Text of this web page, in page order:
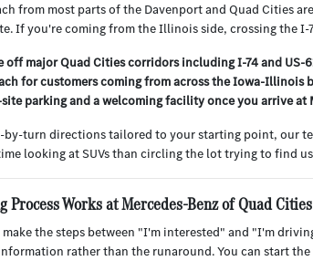
from most parts of the Davenport and Quad Cities
If you're coming from the Illinois side, crossing the
off major Quad Cities corridors including I-74 and
for customers coming from across the Iowa-
parking and a welcoming facility once you arrive at
turn directions tailored to your starting point, our
looking at SUVs than circling the lot trying to find
Process Works at Mercedes-Benz of Quad Cities
the steps between "I'm interested" and "I'm
rather than the runaround. You can start